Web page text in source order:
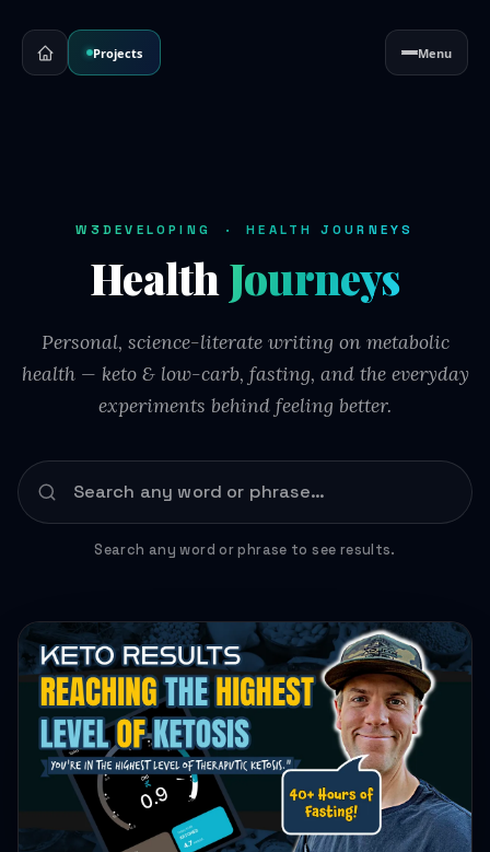
Projects Menu
W3DEVELOPING · HEALTH JOURNEYS
Health Journeys
Personal, science-literate writing on metabolic
health — keto & low-carb, fasting, and the everyday
experiments behind feeling better.
Search any word or phrase to see results.